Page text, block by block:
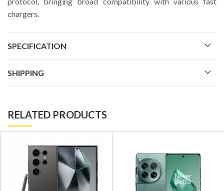
chargers.
SPECIFICATION
SHIPPING
RELATED PRODUCTS